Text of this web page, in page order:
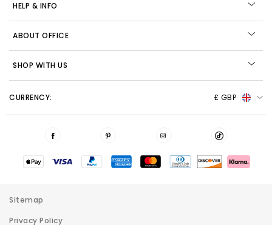
HELP & INFO
ABOUT OFFICE
SHOP WITH US
CURRENCY: £ GBP
Sitemap
Privacy Policy